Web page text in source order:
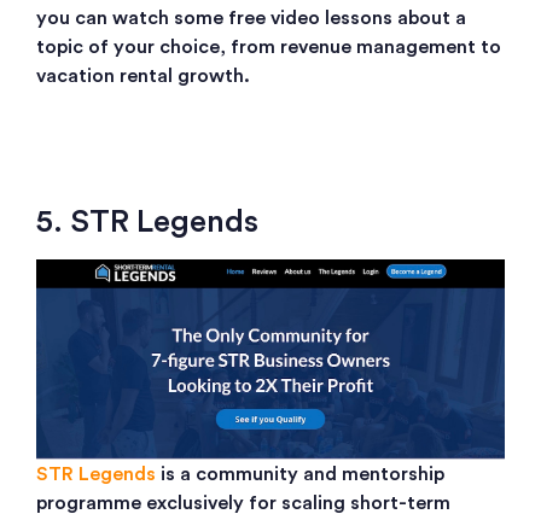
you can watch some free video lessons about a
topic of your choice, from revenue management to
vacation rental growth.
5. STR Legends
STR Legends is a community and mentorship
programme exclusively for scaling short-term